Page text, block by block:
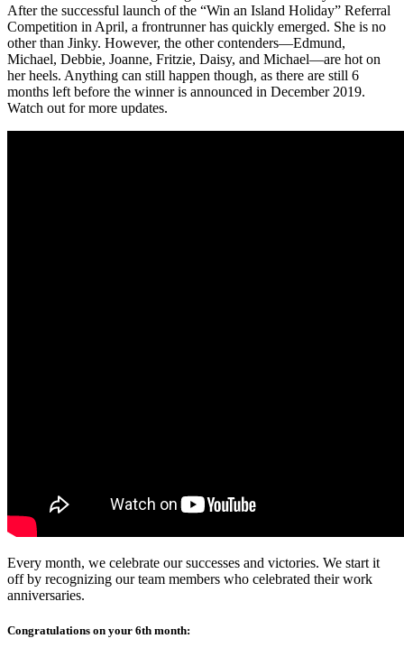
After the successful launch of the “Win an Island Holiday” Referral
Competition in April, a frontrunner has quickly emerged. She is no
other than Jinky. However, the other contenders—Edmund,
Michael, Debbie, Joanne, Fritzie, Daisy, and Michael—are hot on
her heels. Anything can still happen though, as there are still 6
months left before the winner is announced in December 2019.
Watch out for more updates.
Every month, we celebrate our successes and victories. We start it
off by recognizing our team members who celebrated their work
anniversaries.
Congratulations on your 6th month: